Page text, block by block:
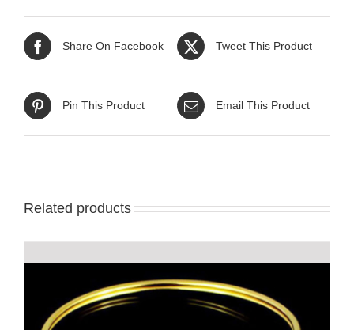
Share On Facebook Tweet This Product
Pin This Product Email This Product
Related products